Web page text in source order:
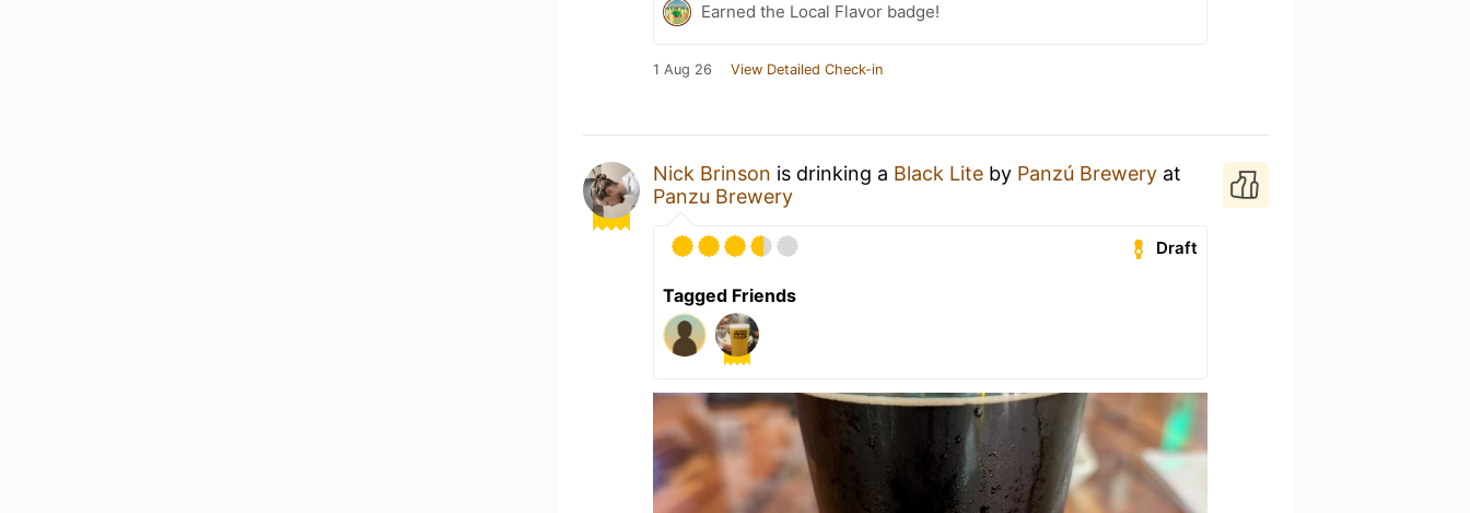
Earned the Local Flavor badge!
1 Aug 26 View Detailed Check-in
Nick Brinson is drinking a Black Lite by Panzú Brewery at
Panzu Brewery
Draft
Tagged Friends